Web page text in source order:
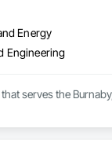
Energy
Engineering
serves the